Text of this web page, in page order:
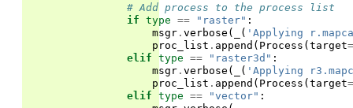
# Add process to the process list
if type == "raster" :
msgr . verbose ( ( 'Applying
proc_list . append ( Process (target=
elif type == "raster3d" :
msgr . verbose ( ( 'Applying
proc_list . append ( Process (target=
elif type == "vector" :